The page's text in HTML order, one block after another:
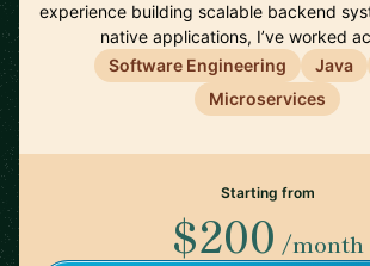
experience building scalable backend
native applications, I’ve worked
Software Engineering
Java
Microservices
Starting from
$200 /month